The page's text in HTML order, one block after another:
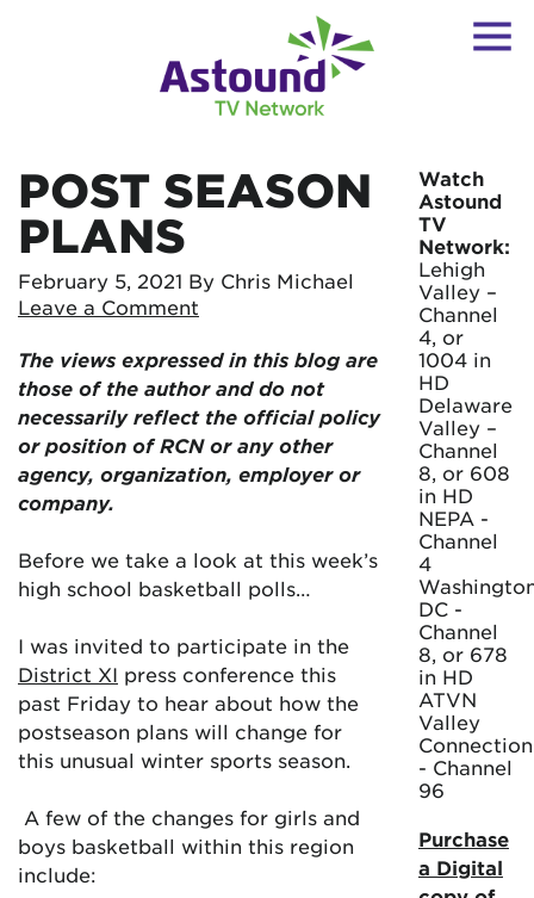
POST SEASON
PLANS
February 5, 2021 By Chris Michael
Leave a Comment
The views expressed in this blog are
those of the author and do not
necessarily reflect the official policy
or position of RCN or any other
agency, organization, employer or
company.
Before we take a look at this week’s
high school basketball polls…
I was invited to participate in the
District XI press conference this
past Friday to hear about how the
postseason plans will change for
this unusual winter sports season.
A few of the changes for girls and
boys basketball within this region
include:
Watch
Astound
TV
Network:
Lehigh
Valley –
Channel
4, or
1004 in
HD
Delaware
Valley –
Channel
8, or 608
in HD
NEPA -
Channel
4
DC -
Channel
8, or 678
in HD
ATVN
Valley
Connection
- Channel
96
Purchase
a Digital